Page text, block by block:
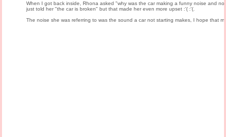
When I got back inside, Rhona asked "why was the car making a funny noise and
just told her "the car is broken" but that made her even more upset :'( :'(.
The noise she was referring to was the sound a car not starting makes, I hope that